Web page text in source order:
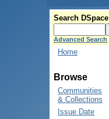
Search DSpace
Advanced Search
Home
Browse
Communities
& Collections
Issue Date